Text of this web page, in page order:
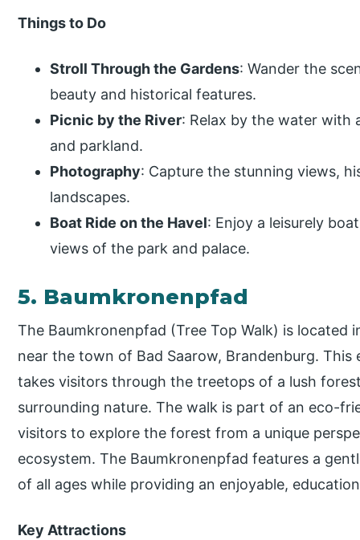
Things to Do
Stroll Through the Gardens: Wander the
beauty and historical features.
Picnic by the River: Relax by the water with
and parkland.
Photography: Capture the stunning views,
landscapes.
Boat Ride on the Havel: Enjoy a leisurely
views of the park and palace.
5. Baumkronenpfad
The Baumkronenpfad (Tree Top Walk) is located
near the town of Bad Saarow, Brandenburg.
takes visitors through the treetops of a lush
surrounding nature. The walk is part of an eco-
visitors to explore the forest from a unique
ecosystem. The Baumkronenpfad features a
of all ages while providing an enjoyable,
Key Attractions